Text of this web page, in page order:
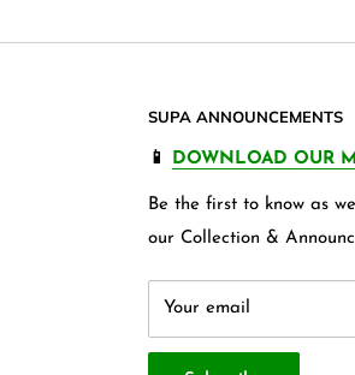
SUPA ANNOUNCEMENTS
📱 DOWNLOAD OUR
Be the first to know as
our Collection &
Your email